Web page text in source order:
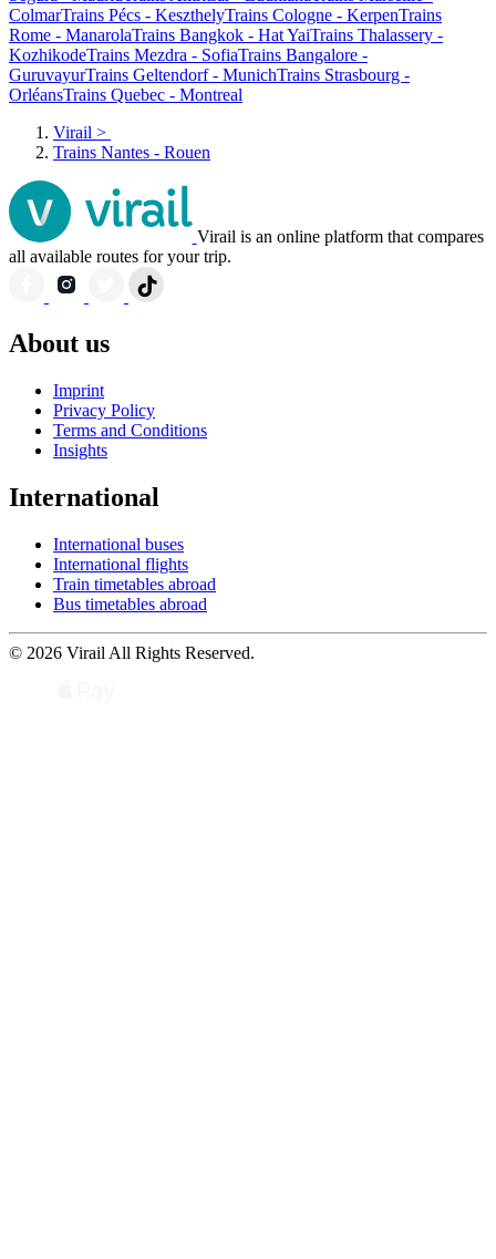
ColmarTrains Pécs - KeszthelyTrains Cologne - KerpenTrains
Rome - ManarolaTrains Bangkok - Hat YaiTrains Thalassery -
KozhikodeTrains Mezdra - SofiaTrains Bangalore -
GuruvayurTrains Geltendorf - MunichTrains Strasbourg -
OrléansTrains Quebec - Montreal
Virail >
Trains Nantes - Rouen
Virail is an online platform that compares
all available routes for your trip.
About us
Imprint
Privacy Policy
Terms and Conditions
Insights
International
International buses
International flights
Train timetables abroad
Bus timetables abroad
© 2026 Virail All Rights Reserved.